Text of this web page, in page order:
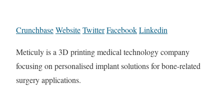
CrunchbaseWebsiteTwitterFacebookLinkedin
Meticuly is a 3D printing medical technology company
focusing on personalised implant solutions for bone-related
surgery applications.